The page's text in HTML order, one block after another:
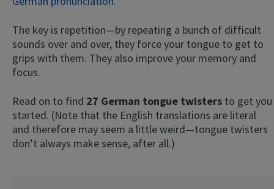
Try
The key is repetition—by repeating a bunch of difficult
sounds over and over, they force your tongue to get to
grips with them. They also improve your memory and
focus.
Read on to find 27 German tongue twisters to get you
started. (Note that the English translations are literal
and therefore may seem a little weird—tongue twisters
don’t always make sense, after all.)